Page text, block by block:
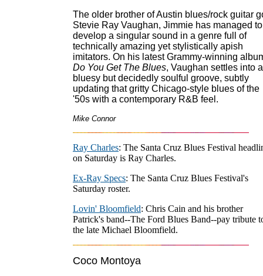
The older brother of Austin blues/rock guitar
Stevie Ray Vaughan, Jimmie has managed to
develop a singular sound in a genre full of
technically amazing yet stylistically apish
imitators. On his latest Grammy-winning
Do You Get The Blues, Vaughan settles into a
bluesy but decidedly soulful groove, subtly
updating that gritty Chicago-style blues of the
'50s with a contemporary R&B feel.
Mike Connor
Ray Charles: The Santa Cruz Blues Festival
on Saturday is Ray Charles.
Ex-Ray Specs: The Santa Cruz Blues Festival's
Saturday roster.
Lovin' Bloomfield: Chris Cain and his brother
Patrick's band--The Ford Blues Band--pay tribute
the late Michael Bloomfield.
Coco Montoya